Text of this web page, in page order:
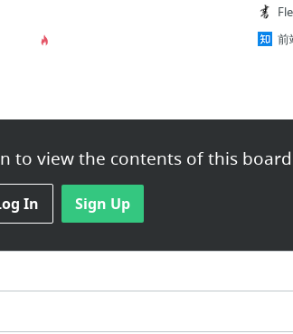
to view the contents of this
In Sign Up
前